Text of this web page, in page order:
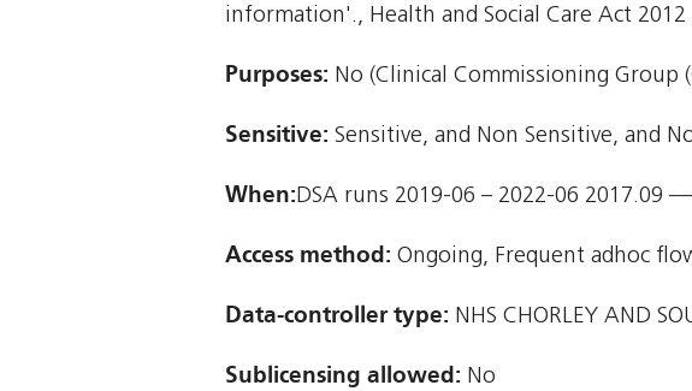
information'., Health and Social Care Act 2012
Purposes: No (Clinical Commissioning Group
Sensitive: Sensitive, and Non Sensitive, and
When:DSA runs 2019-06 – 2022-06 2017.09
Access method: Ongoing, Frequent adhoc
Data-controller type: NHS CHORLEY AND
Sublicensing allowed: No